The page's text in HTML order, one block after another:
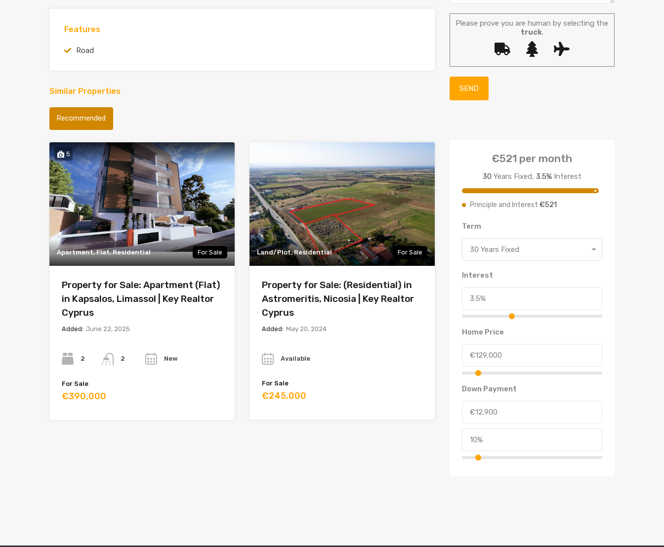
Features
Road
Similar Properties
Recommended
5
Apartment, Flat, Residential For Sale
Property for Sale: Apartment (Flat)
in Kapsalos, Limassol | Key Realtor
Cyprus
Added: June 22, 2025
2 2 New
For Sale
€390,000
Land/Plot, Residential For Sale
Property for Sale: (Residential) in
Astromeritis, Nicosia | Key Realtor
Cyprus
Added: May 20, 2024
Available
For Sale
€245,000
Please prove you are human by selecting the
truck.
€521 per month
30 Years Fixed, 3.5%Interest
Principle and Interest €521
Term
30 Years Fixed
Interest
Home Price
Down Payment